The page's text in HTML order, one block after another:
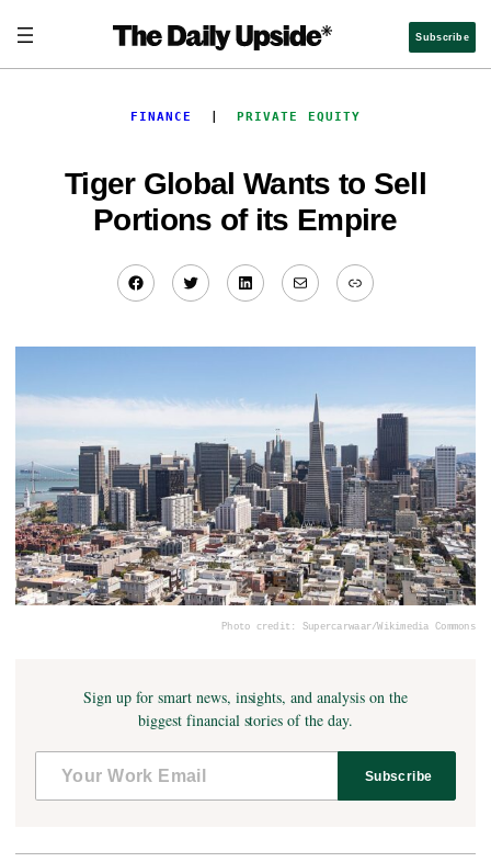
content
Subscribe
FINANCE PRIVATE EQUITY
Tiger Global Wants to Sell
Portions of its Empire
Facebook
TwitterLinkedIn
Mail Link
Photo credit: Supercarwaar/Wikimedia Commons
Sign up for smart news, insights, and analysis on the
biggest financial stories of the day.
Subscribe